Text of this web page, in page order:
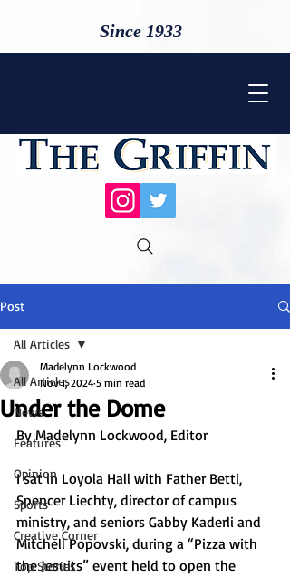
Since 1933
Post
All Articles
News
Features
Opinion
Sports
Creative Corner
Top Stories
All Articles
Under the Dome
Madelynn Lockwood
Nov 1, 2024 5 min read
By Madelynn Lockwood, Editor
I sat in Loyola Hall with Father Betti,
Spencer Liechty, director of campus
ministry, and seniors Gabby Kaderli and
Mitchell Popovski, during a “Pizza with
the Jesuits” event held to open the